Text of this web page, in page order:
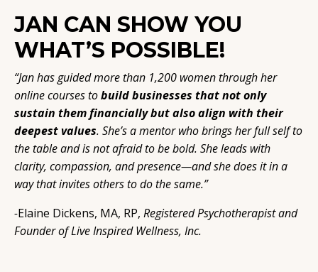
JAN CAN SHOW YOU
WHAT’S POSSIBLE!
“Jan has guided more than 1,200 women through her
online courses tobuild businesses that not only
sustain them financially but also align with their
deepest values. She’sa mentor who brings her full self to
the table and is not afraid to be bold. She leads with
clarity, compassion, and presence—and she does it in a
way that invites others to do the same.”
-Elaine Dickens, MA, RP, Registered Psychotherapist and
Founder of Live Inspired Wellness, Inc.